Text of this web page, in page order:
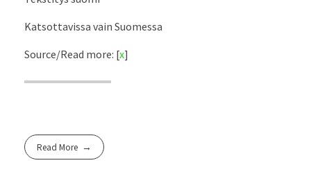
Katsottavissa vain Suomessa
Source/Read more: [x]
Read More